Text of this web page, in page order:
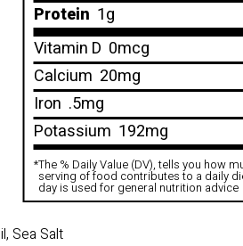
Protein 1g
Vitamin D 0mcg
Calcium 20mg
Iron .5mg
Potassium 192mg
*The % Daily Value (DV), tells you how
serving of food contributes to a daily
day is used for general nutrition advice
Sea Salt